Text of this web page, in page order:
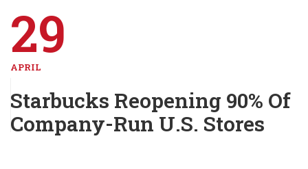
29
APRIL
Starbucks Reopening 90% Of
Company-Run U.S. Stores